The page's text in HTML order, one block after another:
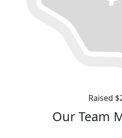
Raised
Our Team